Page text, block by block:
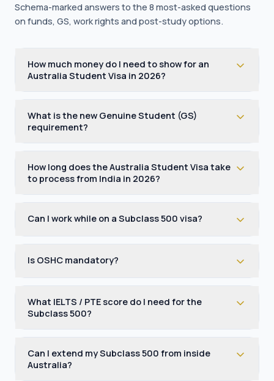
Schema-marked answers to the 8 most-asked questions
on funds, GS, work rights and post-study options.
How much money do I need to show for an
Australia Student Visa in 2026?
What is the new Genuine Student (GS)
requirement?
How long does the Australia Student Visa take
to process from India in 2026?
Can I work while on a Subclass 500 visa?
Is OSHC mandatory?
What IELTS / PTE score do I need for the
Subclass 500?
Can I extend my Subclass 500 from inside
Australia?